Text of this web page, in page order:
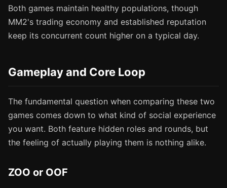
Both games maintain healthy populations, though
MM2's trading economy and established reputation
keep its concurrent count higher on a typical day.
Gameplay and Core Loop
The fundamental question when comparing these two
games comes down to what kind of social experience
you want. Both feature hidden roles and rounds, but
the feeling of actually playing them is nothing alike.
ZOO or OOF